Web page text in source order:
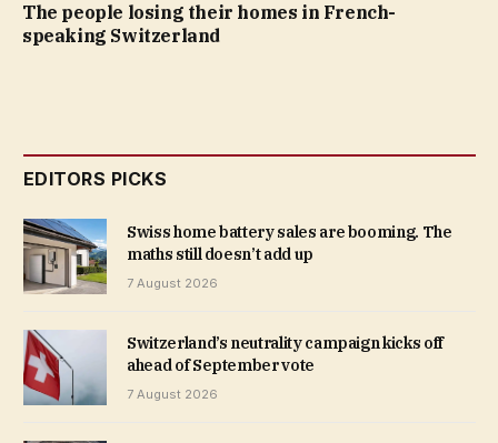
The people losing their homes in French-
speaking Switzerland
EDITORS PICKS
Swiss home battery sales are booming. The
maths still doesn’t add up
7 August 2026
Switzerland’s neutrality campaign kicks off
ahead of September vote
7 August 2026